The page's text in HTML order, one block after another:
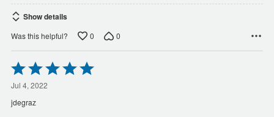
Show details
Was this helpful? 0 0
Rated
5
out
of
5
Jul 4, 2022
jdegraz